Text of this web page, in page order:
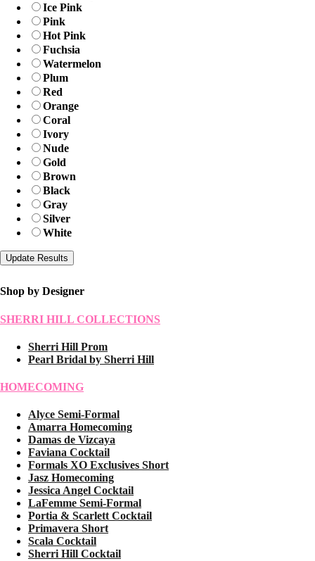
Ice Pink
Pink
Hot Pink
Fuchsia
Watermelon
Plum
Red
Orange
Coral
Ivory
Nude
Gold
Brown
Black
Gray
Silver
White
Shop by Designer
SHERRI HILL COLLECTIONS
Sherri Hill Prom
Pearl Bridal by Sherri Hill
HOMECOMING
Alyce Semi-Formal
Amarra Homecoming
Damas de Vizcaya
Faviana Cocktail
Formals XO Exclusives Short
Jasz Homecoming
Jessica Angel Cocktail
LaFemme Semi-Formal
Portia & Scarlett Cocktail
Primavera Short
Scala Cocktail
Sherri Hill Cocktail